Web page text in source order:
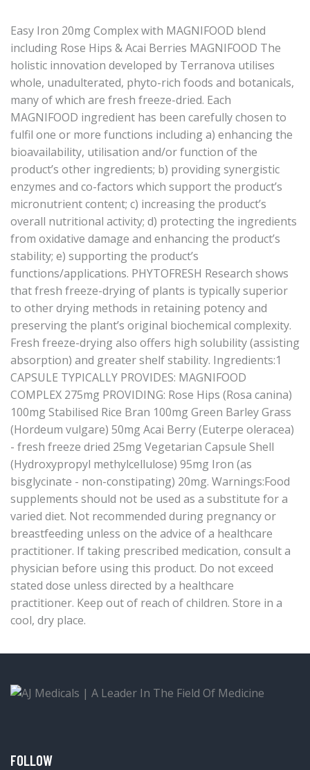
Easy Iron 20mg Complex with MAGNIFOOD blend
including Rose Hips & Acai Berries MAGNIFOOD The
holistic innovation developed by Terranova utilises
whole, unadulterated, phyto-rich foods and botanicals,
many of which are fresh freeze-dried. Each
MAGNIFOOD ingredient has been carefully chosen to
fulfil one or more functions including a) enhancing the
bioavailability, utilisation and/or function of the
product’s other ingredients; b) providing synergistic
enzymes and co-factors which support the product’s
micronutrient content; c) increasing the product’s
overall nutritional activity; d) protecting the ingredients
from oxidative damage and enhancing the product’s
stability; e) supporting the product’s
functions/applications. PHYTOFRESH Research shows
that fresh freeze-drying of plants is typically superior
to other drying methods in retaining potency and
preserving the plant’s original biochemical complexity.
Fresh freeze-drying also offers high solubility (assisting
absorption) and greater shelf stability. Ingredients:1
CAPSULE TYPICALLY PROVIDES: MAGNIFOOD
COMPLEX 275mg PROVIDING: Rose Hips (Rosa canina)
100mg Stabilised Rice Bran 100mg Green Barley Grass
(Hordeum vulgare) 50mg Acai Berry (Euterpe oleracea)
- fresh freeze dried 25mg Vegetarian Capsule Shell
(Hydroxypropyl methylcellulose) 95mg Iron (as
bisglycinate - non-constipating) 20mg. Warnings:Food
supplements should not be used as a substitute for a
varied diet. Not recommended during pregnancy or
breastfeeding unless on the advice of a healthcare
practitioner. If taking prescribed medication, consult a
physician before using this product. Do not exceed
stated dose unless directed by a healthcare
practitioner. Keep out of reach of children. Store in a
cool, dry place.
FOLLOW